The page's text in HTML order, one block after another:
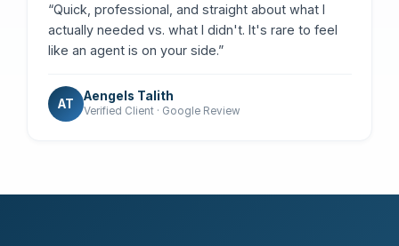
“Quick, professional, and straight about what I
actually needed vs. what I didn't. It's rare to feel
like an agent is on your side.”
AT
Aengels Talith
Verified Client · Google Review